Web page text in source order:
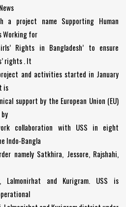
a project name Supporting Human
Working for
Rights in Bangladesh’ to ensure
rights . It
and activities started in January
is
support by the European Union (EU)
collaboration with USS in eight
Indo-Bangla
namely Satkhira, Jessore, Rajshahi,
Lalmonirhat and Kurigram. USS is